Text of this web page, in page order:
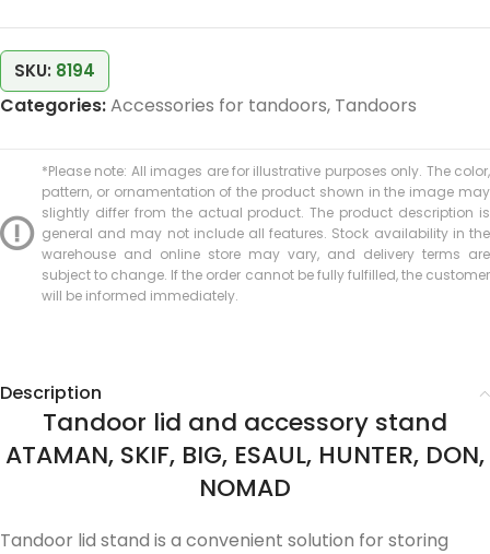
SKU: 8194
Categories:Accessories for tandoors, Tandoors
*Please note: All images are for illustrative purposes only. The color,
pattern, or ornamentation of the product shown in the image may
slightly differ from the actual product. The product description is
general and may not include all features. Stock availability in the
warehouse and online store may vary, and delivery terms are
subject to change. If the order cannot be fully fulfilled, the customer
will be informed immediately.
Description
Tandoor lid and accessory stand
ATAMAN, SKIF, BIG, ESAUL, HUNTER, DON,
NOMAD
Tandoor lid stand is a convenient solution for storing